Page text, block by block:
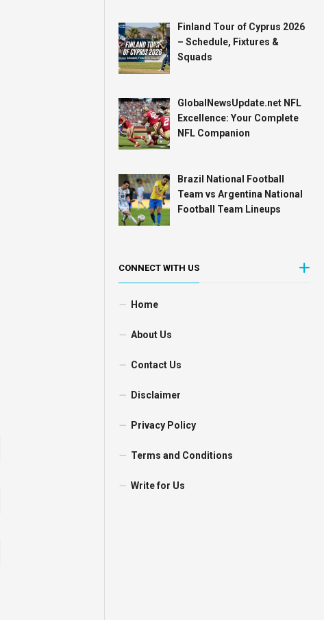
Finland Tour of Cyprus 2026
– Schedule, Fixtures &
Squads
GlobalNewsUpdate.net NFL
Excellence: Your Complete
NFL Companion
Brazil National Football
Team vs Argentina National
Football Team Lineups
CONNECT WITH US
Home
About Us
Contact Us
Disclaimer
Privacy Policy
Terms and Conditions
Write for Us